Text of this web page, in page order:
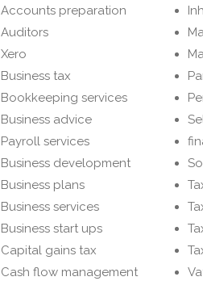
Accounts preparation
Auditors
Xero
Business tax
Bookkeeping services
Business advice
Payroll services
Business development
Business plans
Business services
Business start ups
Capital gains tax
Cash flow management